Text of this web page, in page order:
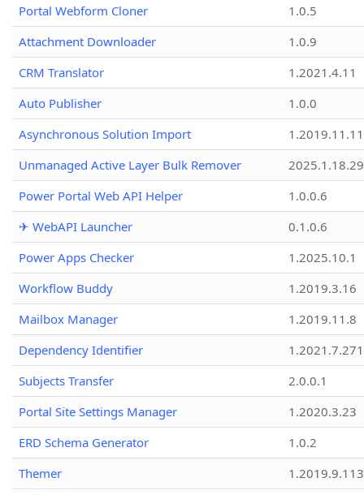
Portal Webform Cloner
1.0.5
Attachment Downloader
1.0.9
CRM Translator
1.2021.4.11
Auto Publisher
1.0.0
Asynchronous Solution Import
1.2019.11.11
Unmanaged Active Layer Bulk Remover
2025.1.18.29
Power Portal Web API Helper
1.0.0.6
✈ WebAPI Launcher
0.1.0.6
Power Apps Checker
1.2025.10.1
Workflow Buddy
1.2019.3.16
Mailbox Manager
1.2019.11.8
Dependency Identifier
Subjects Transfer
2.0.0.1
Portal Site Settings Manager
1.2020.3.23
ERD Schema Generator
1.0.2
Themer
1.2019.9.113